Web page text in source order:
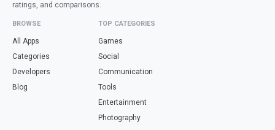
ratings, and comparisons.
BROWSE
All Apps
Categories
Developers
Blog
TOP CATEGORIES
Games
Social
Communication
Tools
Entertainment
Photography